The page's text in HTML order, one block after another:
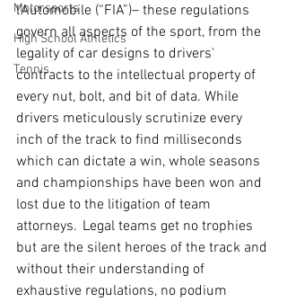
Motorsports
High School Athletics
Tennis
l'Automobile (“FIA”)– these regulations
govern all aspects of the sport, from the
legality of car designs to drivers'
contracts to the intellectual property of
every nut, bolt, and bit of data. While
drivers meticulously scrutinize every
inch of the track to find milliseconds
which can dictate a win, whole seasons
and championships have been won and
lost due to the litigation of team
attorneys.  Legal teams get no trophies
but are the silent heroes of the track and
without their understanding of
exhaustive regulations, no podium